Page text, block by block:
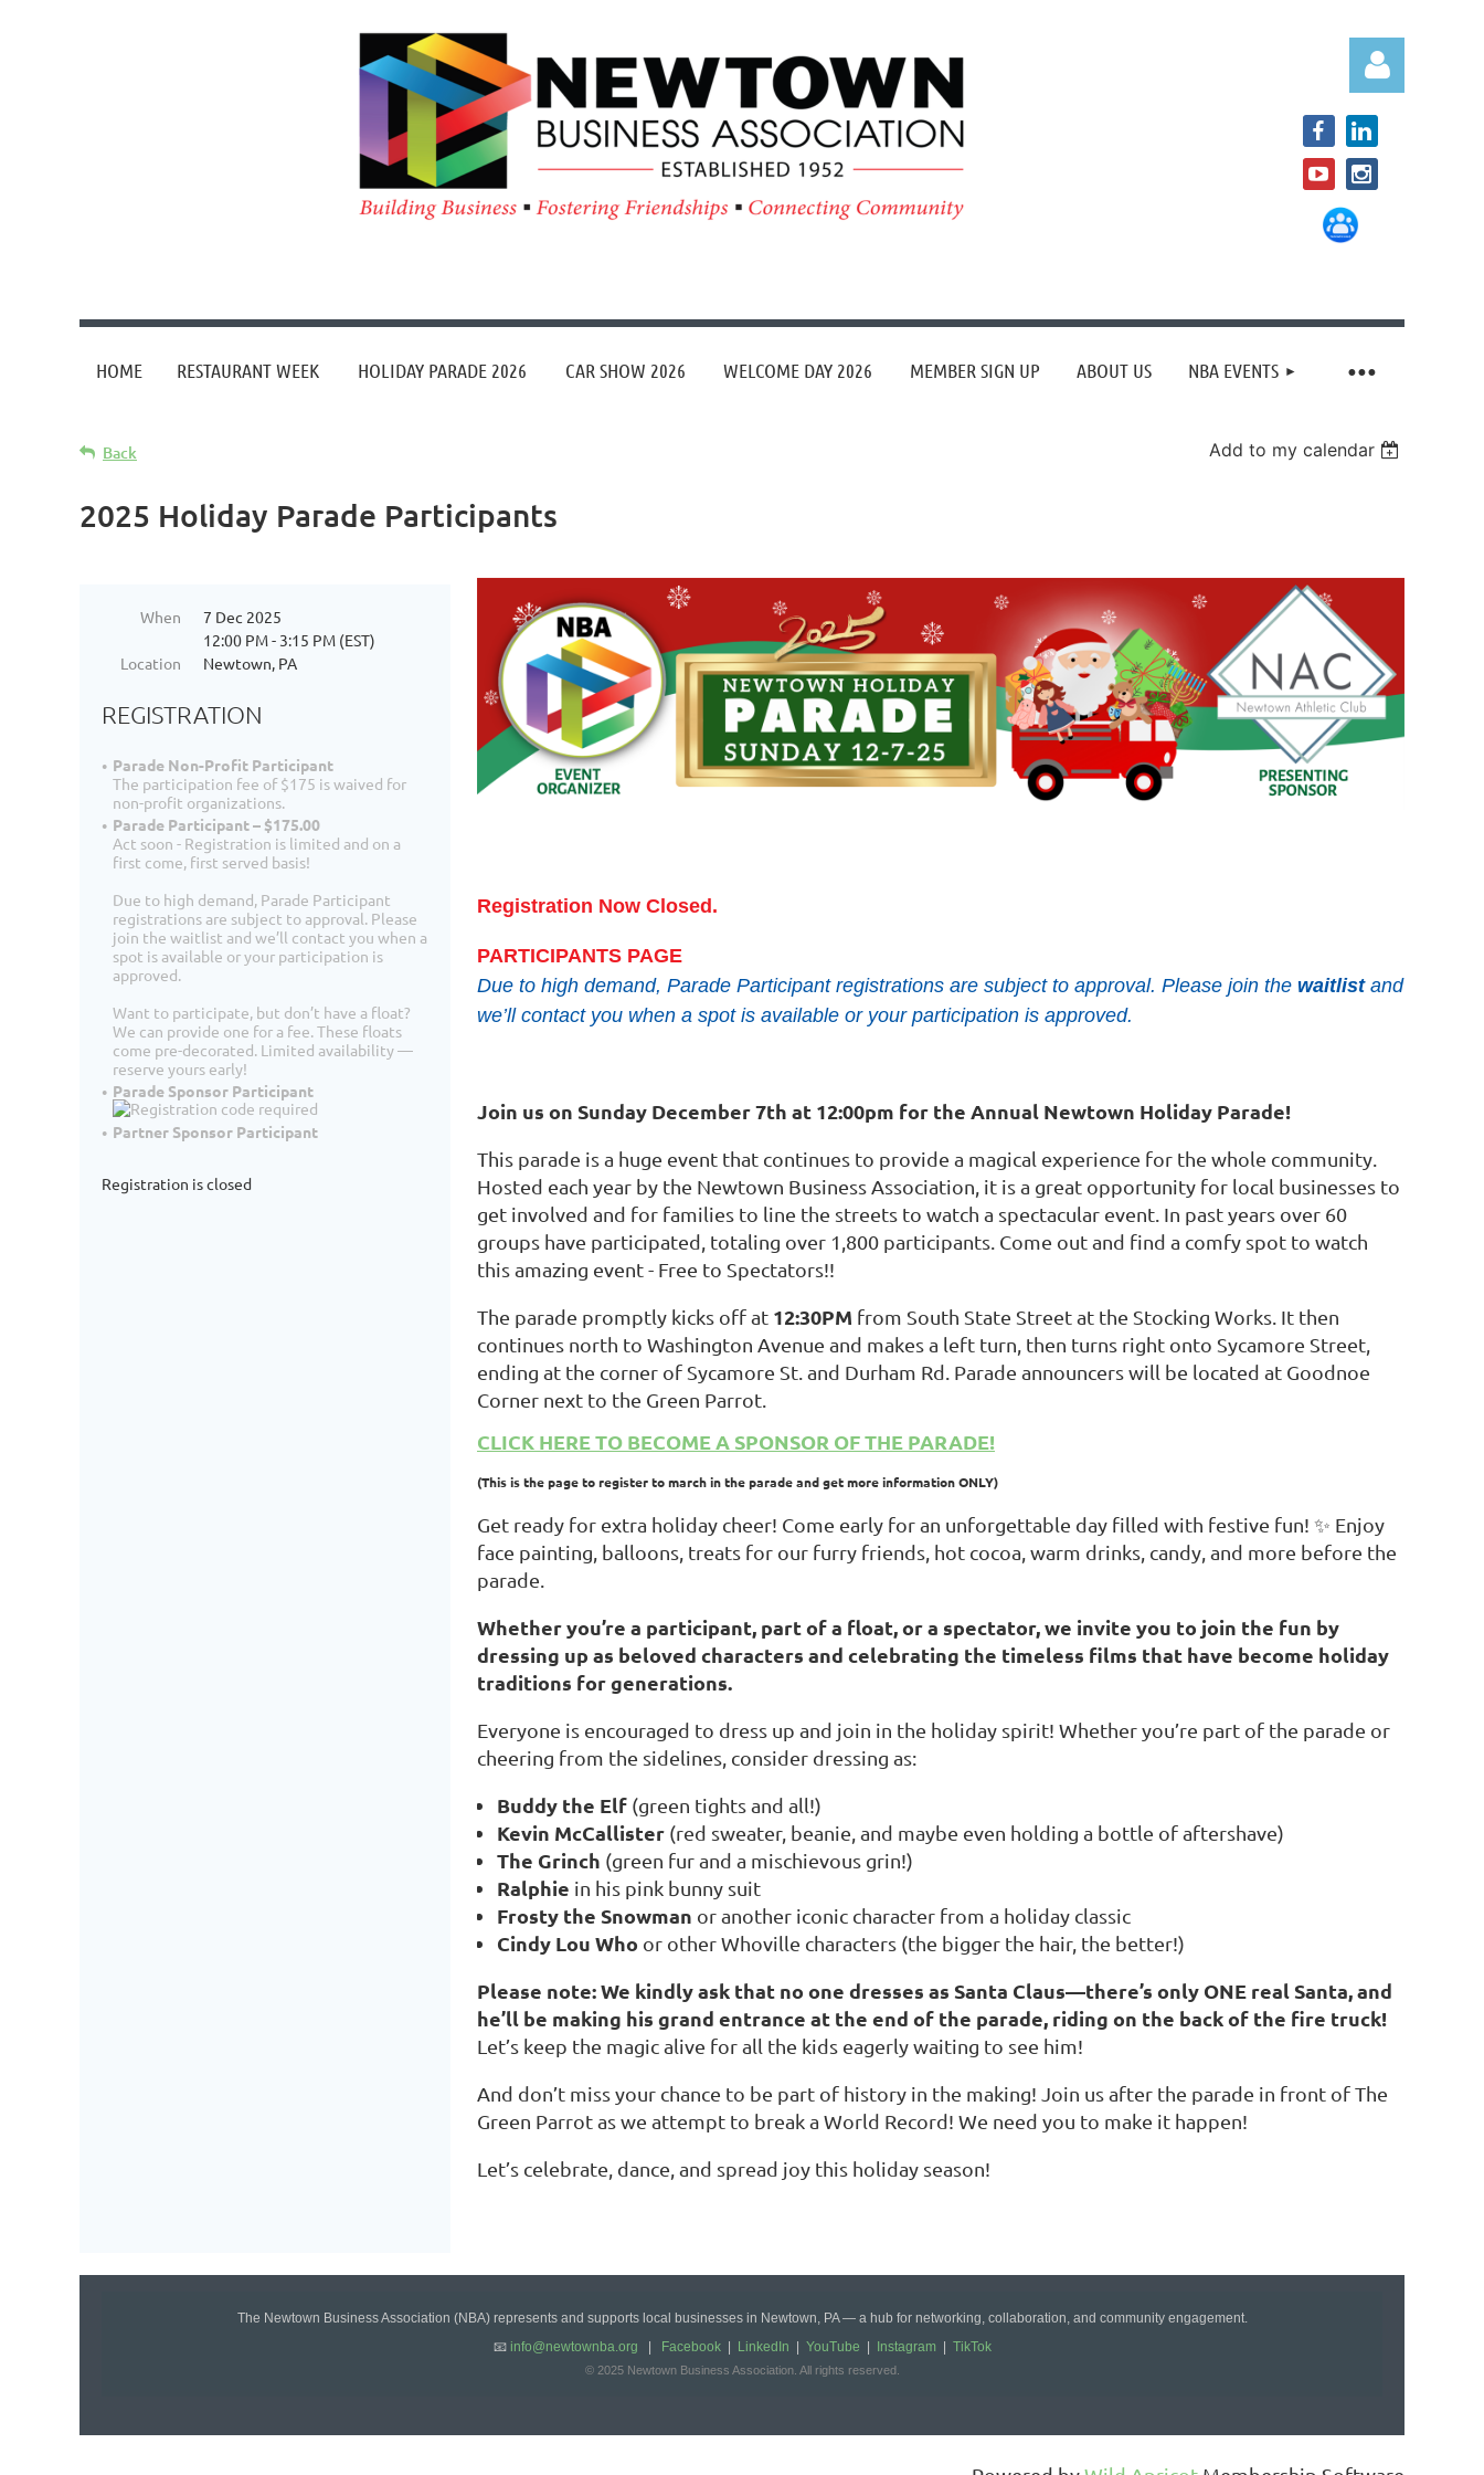
HOME RESTAURANT WEEK HOLIDAY PARADE 2026 CAR SHOW 2026 WELCOME DAY 2026 MEMBER SIGN UP ABOUT US NBA EVENTS
≡
Back Add to my calendar
2025 Holiday Parade Participants
When
7 Dec 2025
12:00 PM - 3:15 PM (EST)
Location
Newtown, PA
REGISTRATION
Parade Non-Profit Participant
The participation fee of $175 is waived for
non-profit organizations.
Parade Participant – $175.00
Act soon - Registration is limited and on a
first come, first served basis!
Due to high demand, Parade Participant
registrations are subject to approval. Please
join the waitlist and we’ll contact you when a
spot is available or your participation is
approved.
Want to participate, but don’t have a float?
We can provide one for a fee. These floats
come pre-decorated. Limited availability —
reserve yours early!
Parade Sponsor Participant
Partner Sponsor Participant
Registration is closed
Registration Now Closed.
PARTICIPANTS PAGE
Due to high demand, Parade Participant registrations are subject to approval. Please join the waitlist and
we’ll contact you when a spot is available or your participation is approved.
Join us on Sunday December 7th at 12:00pm for the Annual Newtown Holiday Parade!
This parade is a huge event that continues to provide a magical experience for the whole community.
Hosted each year by the Newtown Business Association, it is a great opportunity for local businesses to
get involved and for families to line the streets to watch a spectacular event. In past years over 60
groups have participated, totaling over 1,800 participants. Come out and find a comfy spot to watch
this amazing event - Free to Spectators!!
The parade promptly kicks off at 12:30PM from South State Street at the Stocking Works. It then
continues north to Washington Avenue and makes a left turn, then turns right onto Sycamore Street,
ending at the corner of Sycamore St. and Durham Rd. Parade announcers will be located at Goodnoe
Corner next to the Green Parrot.
CLICK HERE TO BECOME A SPONSOR OF THE PARADE!
(This is the page to register to march in the parade and get more information ONLY)
Get ready for extra holiday cheer! Come early for an unforgettable day filled with festive fun! ✨ Enjoy
face painting, balloons, treats for our furry friends, hot cocoa, warm drinks, candy, and more before the
parade.
Whether you’re a participant, part of a float, or a spectator, we invite you to join the fun by
dressing up as beloved characters and celebrating the timeless films that have become holiday
traditions for generations.
Everyone is encouraged to dress up and join in the holiday spirit! Whether you’re part of the parade or
cheering from the sidelines, consider dressing as:
Buddy the Elf (green tights and all!)
Kevin McCallister (red sweater, beanie, and maybe even holding a bottle of aftershave)
The Grinch (green fur and a mischievous grin!)
Ralphie in his pink bunny suit
Frosty the Snowman or another iconic character from a holiday classic
Cindy Lou Who or other Whoville characters (the bigger the hair, the better!)
Please note: We kindly ask that no one dresses as Santa Claus—there’s only ONE real Santa, and
he’ll be making his grand entrance at the end of the parade, riding on the back of the fire truck!
Let’s keep the magic alive for all the kids eagerly waiting to see him!
And don’t miss your chance to be part of history in the making! Join us after the parade in front of The
Green Parrot as we attempt to break a World Record! We need you to make it happen!
Let’s celebrate, dance, and spread joy this holiday season!
The Newtown Business Association (NBA) represents and supports local businesses in Newtown, PA — a hub for networking, collaboration, and community engagement.
📧 info@newtownba.org Facebook| LinkedIn YouTube Instagram TikTok
© 2025 Newtown Business Association. All rights reserved.